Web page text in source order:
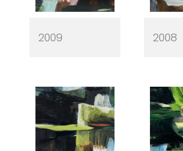
2009 2008